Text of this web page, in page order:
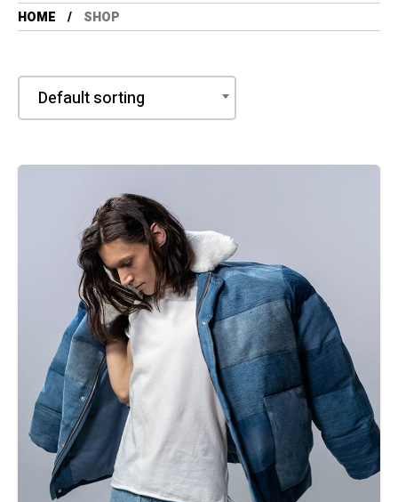
HOME SHOP